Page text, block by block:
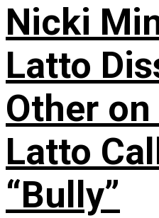
Nicki
Latto
Other
Latto
“Bully”